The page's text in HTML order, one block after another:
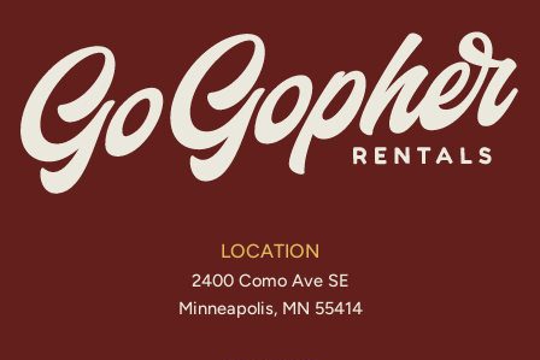
LOCATION
2400 Como Ave SE
Minneapolis, MN 55414